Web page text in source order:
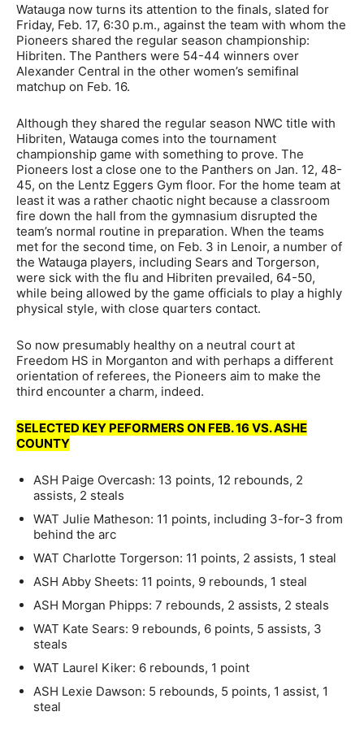
Watauga now turns its attention to the finals, slated for
Friday, Feb. 17, 6:30 p.m., against the team with whom the
Pioneers shared the regular season championship:
Hibriten. The Panthers were 54-44 winners over
Alexander Central in the other women’s semifinal
matchup on Feb. 16.
Although they shared the regular season NWC title with
Hibriten, Watauga comes into the tournament
championship game with something to prove. The
Pioneers lost a close one to the Panthers on Jan. 12, 48-
45, on the Lentz Eggers Gym floor. For the home team at
least it was a rather chaotic night because a classroom
fire down the hall from the gymnasium disrupted the
team’s normal routine in preparation. When the teams
met for the second time, on Feb. 3 in Lenoir, a number of
the Watauga players, including Sears and Torgerson,
were sick with the flu and Hibriten prevailed, 64-50,
while being allowed by the game officials to play a highly
physical style, with close quarters contact.
So now presumably healthy on a neutral court at
Freedom HS in Morganton and with perhaps a different
orientation of referees, the Pioneers aim to make the
third encounter a charm, indeed.
SELECTED KEY PEFORMERS ON FEB. 16 VS. ASHE
COUNTY
ASH Paige Overcash: 13 points, 12 rebounds, 2
assists, 2 steals
WAT Julie Matheson: 11 points, including 3-for-3 from
behind the arc
WAT Charlotte Torgerson: 11 points, 2 assists, 1 steal
ASH Abby Sheets: 11 points, 9 rebounds, 1 steal
ASH Morgan Phipps: 7 rebounds, 2 assists, 2 steals
WAT Kate Sears: 9 rebounds, 6 points, 5 assists, 3
steals
WAT Laurel Kiker: 6 rebounds, 1 point
ASH Lexie Dawson: 5 rebounds, 5 points, 1 assist, 1
steal